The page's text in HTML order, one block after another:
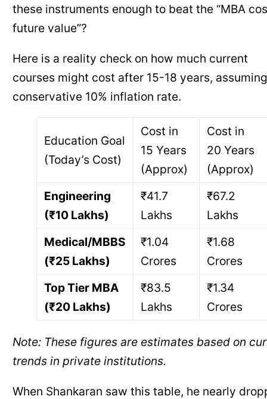
these instruments enough to beat the “MBA
future value”?
Here is a reality check on how much current
courses might cost after 15-18 years,
conservative 10% inflation rate.
Education Goal
(Today’s Cost)
Cost in
15 Years
(Approx)
Cost in
20 Years
(Approx)
Engineering
(₹10 Lakhs)
₹41.7
Lakhs
₹67.2
Lakhs
Medical/MBBS
(₹25 Lakhs)
₹1.04
Crores
₹1.68
Crores
Top Tier MBA
(₹20 Lakhs)
₹83.5
Lakhs
₹1.34
Crores
Note: These figures are estimates based on
trends in private institutions.
When Shankaran saw this table, he nearly